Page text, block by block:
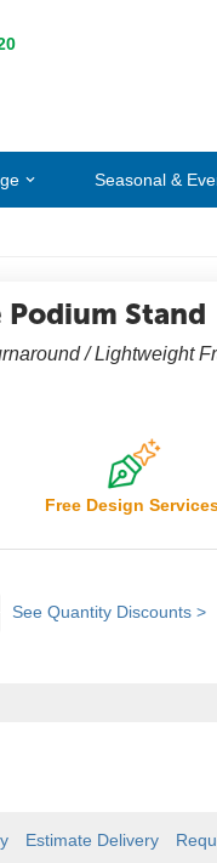
Seasonal &
Stand
/ Lightweight
Free Design
See Quantity Discounts >
Estimate Delivery